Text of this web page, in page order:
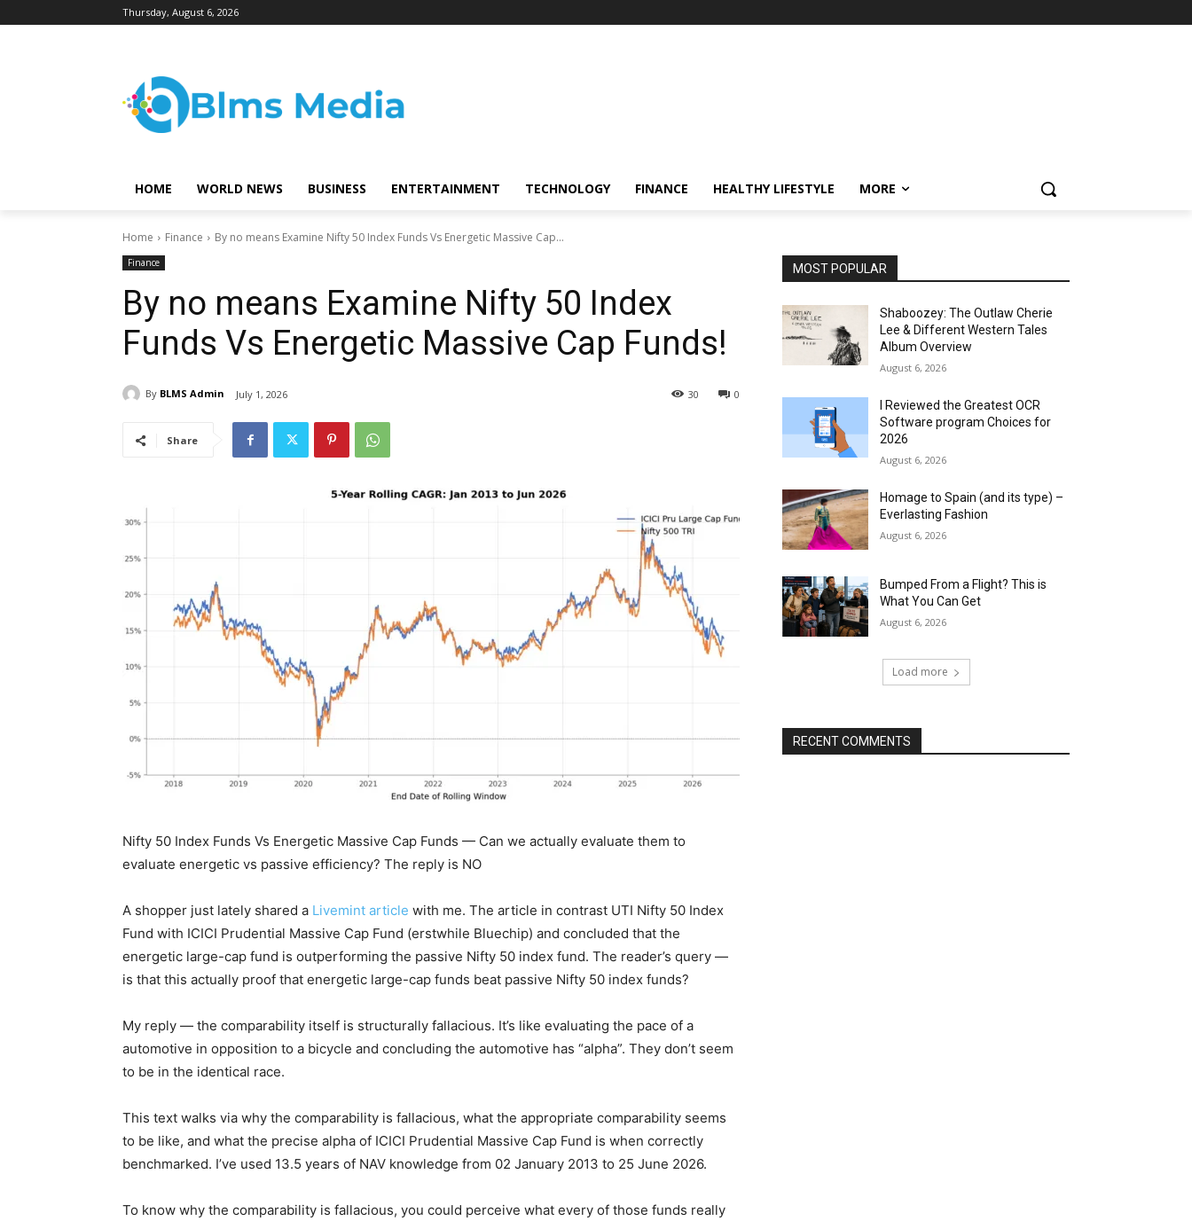
Thursday, August 6, 2026
HOME WORLD NEWS BUSINESS ENTERTAINMENT TECHNOLOGY FINANCE HEALTHY LIFESTYLE MORE
Home Finance By no means Examine Nifty 50 Index Funds Vs Energetic Massive Cap...
Finance
By no means Examine Nifty 50 Index
Funds Vs Energetic Massive Cap Funds!
By BLMS Admin July 1, 2026 0
30
Share
Nifty 50 Index Funds Vs Energetic Massive Cap Funds — Can we actually evaluate them to
evaluate energetic vs passive efficiency? The reply is NO
A shopper just lately shared a Livemint article with me. The article in contrast UTI Nifty 50 Index
Fund with ICICI Prudential Massive Cap Fund (erstwhile Bluechip) and concluded that the
energetic large-cap fund is outperforming the passive Nifty 50 index fund. The reader’s query —
is that this actually proof that energetic large-cap funds beat passive Nifty 50 index funds?
My reply — the comparability itself is structurally fallacious. It’s like evaluating the pace of a
automotive in opposition to a bicycle and concluding the automotive has “alpha”. They don’t seem
to be in the identical race.
This text walks via why the comparability is fallacious, what the appropriate comparability seems
to be like, and what the precise alpha of ICICI Prudential Massive Cap Fund is when correctly
benchmarked. I’ve used 13.5 years of NAV knowledge from 02 January 2013 to 25 June 2026.
To know why the comparability is fallacious, you could perceive what every of those funds really
MOST POPULAR
Shaboozey: The Outlaw Cherie
Lee & Different Western Tales
Album Overview
August 6, 2026
I Reviewed the Greatest OCR
Software program Choices for
2026
August 6, 2026
Homage to Spain (and its type) –
Everlasting Fashion
August 6, 2026
Bumped From a Flight? This is
What You Can Get
August 6, 2026
Load more
RECENT COMMENTS